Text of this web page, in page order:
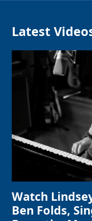
Latest
Watch
Ben Folds,